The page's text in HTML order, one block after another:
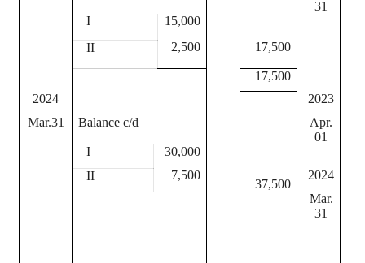
31
I 15,000
II
2,500 17,500
17,500
2024
2023
Mar.31
Balance c/d
Apr.
01
I 30,000
II
7,500
37,500
2024
Mar.
31